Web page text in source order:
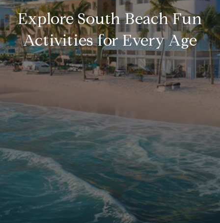
Explore South Beach Fun
Activities for Every Age